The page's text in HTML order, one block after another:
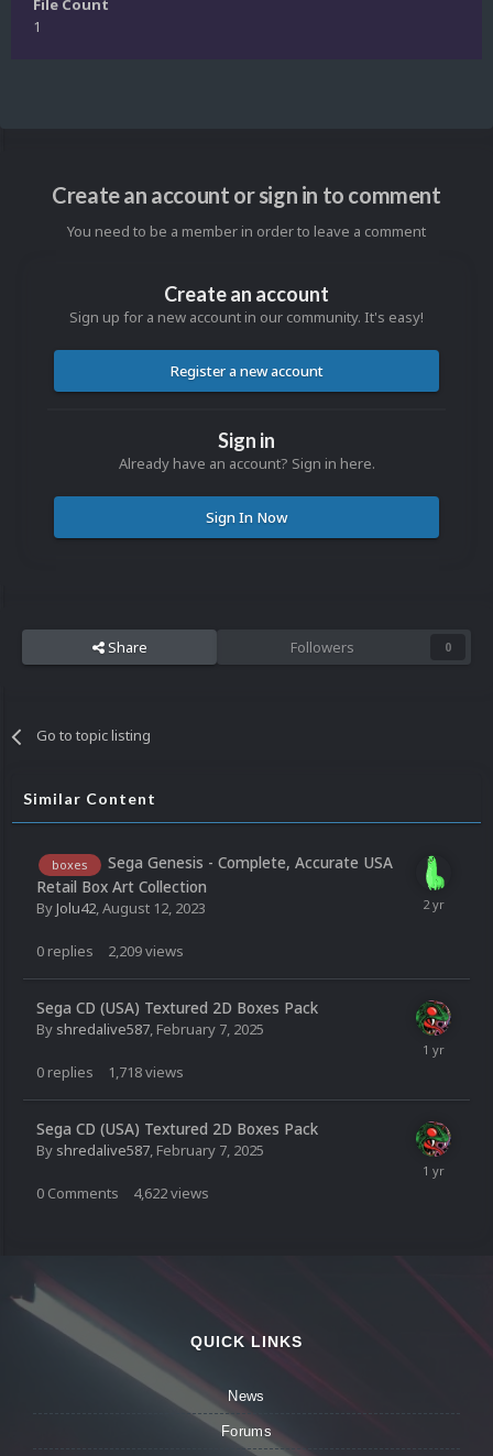
File Count
1
Create an account or sign in to comment
You need to be a member in order to leave a comment
Create an account
Sign up for a new account in our community. It's easy!
Register a new account
Sign in
Already have an account? Sign in here.
Sign In Now
Share Followers 0
Go to topic listing
Similar Content
boxes
Sega Genesis - Complete, Accurate USA
Retail Box Art Collection
ByJolu42,August 12, 2023
0 replies 2,209views
Sega CD (USA) Textured 2D Boxes Pack
By shredalive587, February 7, 2025
0 replies 1,718views
Sega CD (USA) Textured 2D Boxes Pack
By shredalive587, February 7, 2025
0 Comments 4,622views
QUICK LINKS
News
Forums